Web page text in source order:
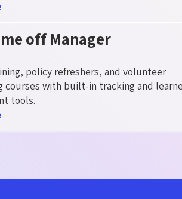
off Manager
policy refreshers, and volunteer
courses with built-in tracking and
tools.